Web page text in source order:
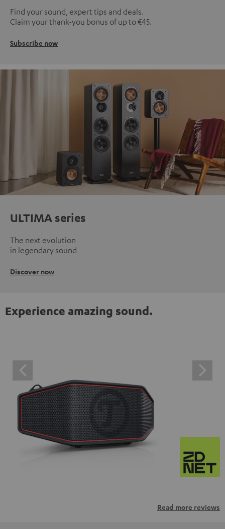
Find your sound, expert tips and deals.
Claim your thank-you bonus of up to €45.
Subscribe now
ULTIMA series
The next evolution
in legendary sound
Discover now
Experience amazing sound.
Read more reviews